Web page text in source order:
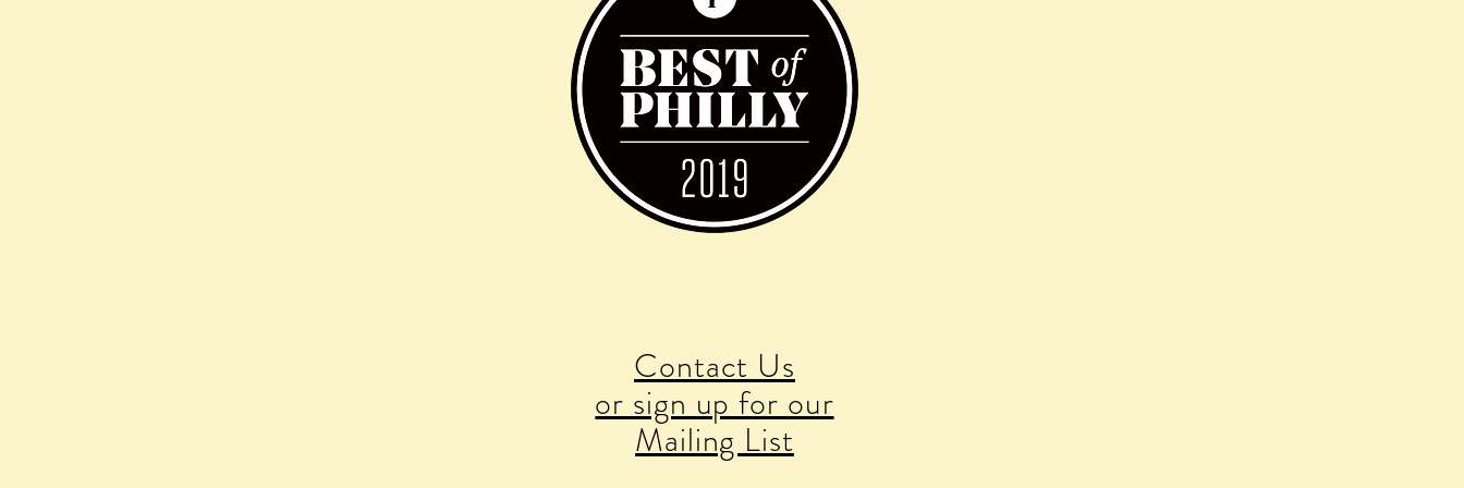
Contact Us
or sign up for our
Mailing List